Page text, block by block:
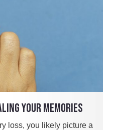
YOUR MEMORIES
loss, you likely picture a